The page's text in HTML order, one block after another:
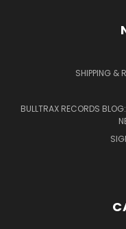
SHIPPING &
BULLTRAX RECORDS